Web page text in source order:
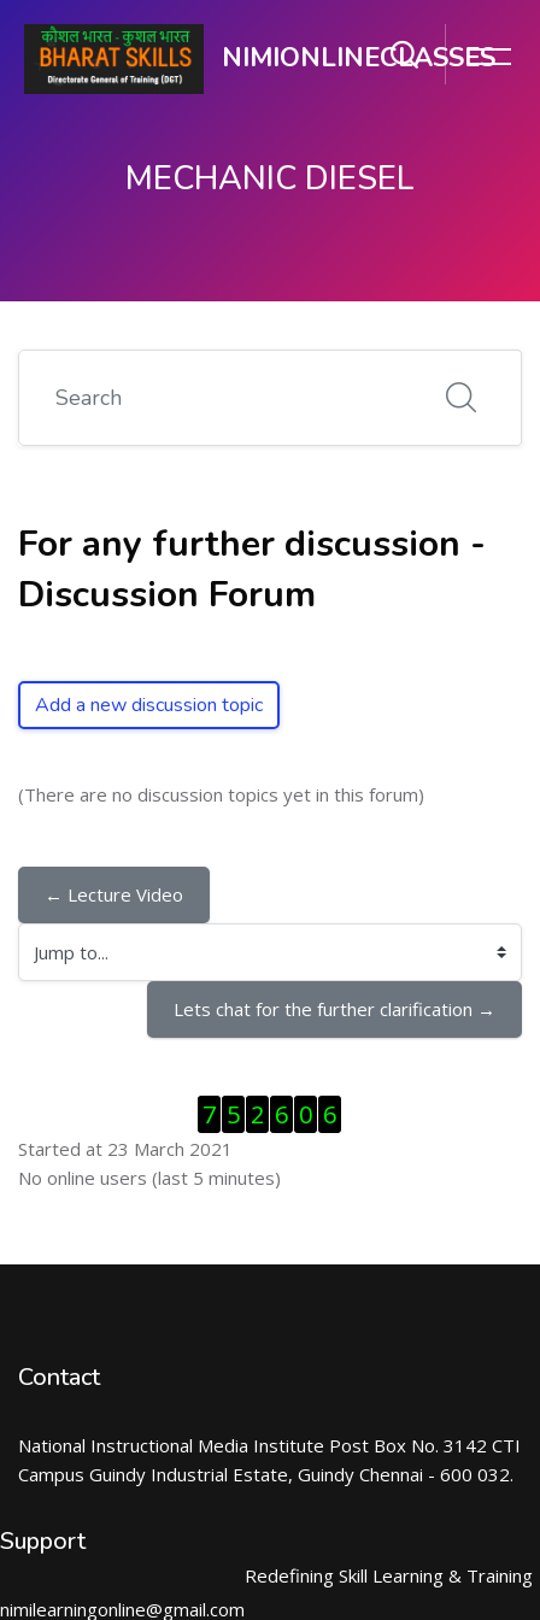
NIMIONLINECLASSES
MECHANIC DIESEL
For any further discussion -
Discussion Forum
Add a new discussion topic
(There are no discussion topics yet in this forum)
← Lecture Video
Jump to...
Lets chat for the further clarification →
7 5 2 6 0 6
Started at 23 March 2021
Skip Online users
No online users (last 5 minutes)
Contact
National Instructional Media Institute Post Box No. 3142 CTI
Campus Guindy Industrial Estate, Guindy Chennai - 600 032.
Support
nimilearningonline@gmail.com
Redefining Skill Learning & Training